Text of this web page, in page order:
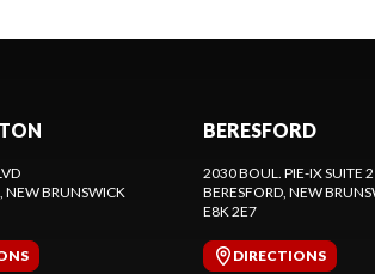
, NEW BRUNSWICK
BERESFORD
2030 BOUL. PIE-IX SUITE
BERESFORD , NEW
E8K 2E7
DIRECTIONS